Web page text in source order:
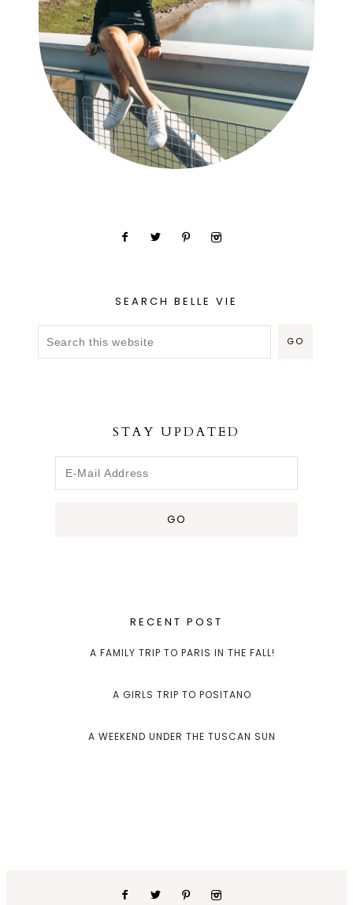
SEARCH BELLE VIE
STAY UPDATED
RECENT POST
A FAMILY TRIP TO PARIS IN THE FALL!
A GIRLS TRIP TO POSITANO
A WEEKEND UNDER THE TUSCAN SUN